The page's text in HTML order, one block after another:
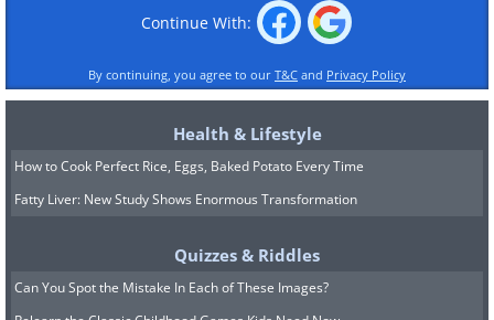
Continue With:
By continuing, you agree to our T&C and Privacy Policy
Health & Lifestyle
How to Cook Perfect Rice, Eggs, Baked Potato Every Time
Fatty Liver: New Study Shows Enormous Transformation
Quizzes & Riddles
Can You Spot the Mistake In Each of These Images?